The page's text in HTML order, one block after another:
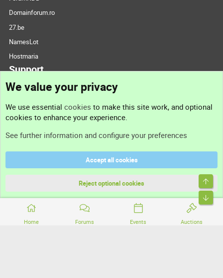
Home Forums Events Auctions
Domainforum.ro
27.be
NamesLot
Hostmaria
Support
Support
Terms and rules
Community platform by XenForo® © 2010-2026 XenForo Ltd.
We value your privacy
We use essential cookies to make this site work, and optional
cookies to enhance your experience.
See further information and configure your preferences
Accept all cookies
Reject optional cookies